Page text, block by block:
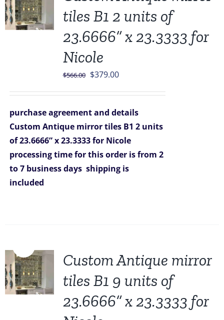
tiles B1 2 units of
23.6666” x 23.3333 for
Nicole
$566.00 Original
$566.00.
$379.00Current
$379.00.
purchase agreement and details
Custom Antique mirror tiles B1 2 units
of 23.6666” x 23.3333 for Nicole
processing time for this order is from 2
to 7 business days shipping is
included
Custom Antique mirror
tiles B1 9 units of
23.6666” x 23.3333 for